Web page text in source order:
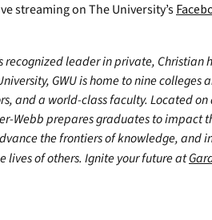
streaming on The University’s
recognized leader in private, Christian
GWU is home to nine colleges
and a world-class faculty. Located
Webb prepares graduates to impact
the frontiers of knowledge, and
lives of others. Ignite your future at